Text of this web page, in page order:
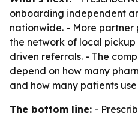
onboarding independent
nationwide. - More
the network of local pickup
driven referrals. - The
depend on how many
and how many patients
The bottom line: -